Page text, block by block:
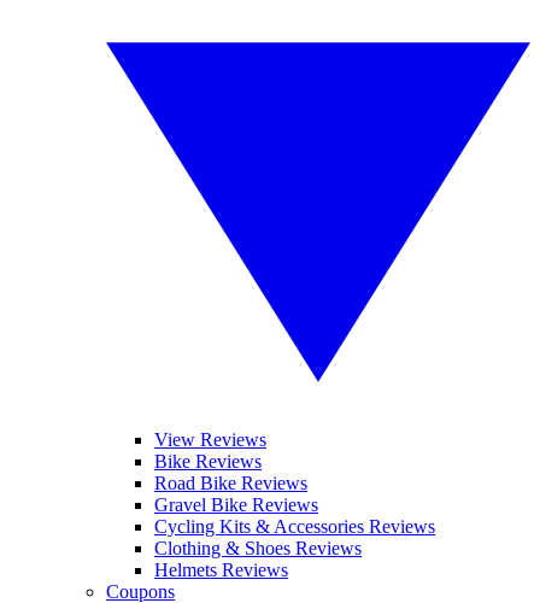
View Reviews
Bike Reviews
Road Bike Reviews
Gravel Bike Reviews
Cycling Kits & Accessories Reviews
Clothing & Shoes Reviews
Helmets Reviews
Coupons